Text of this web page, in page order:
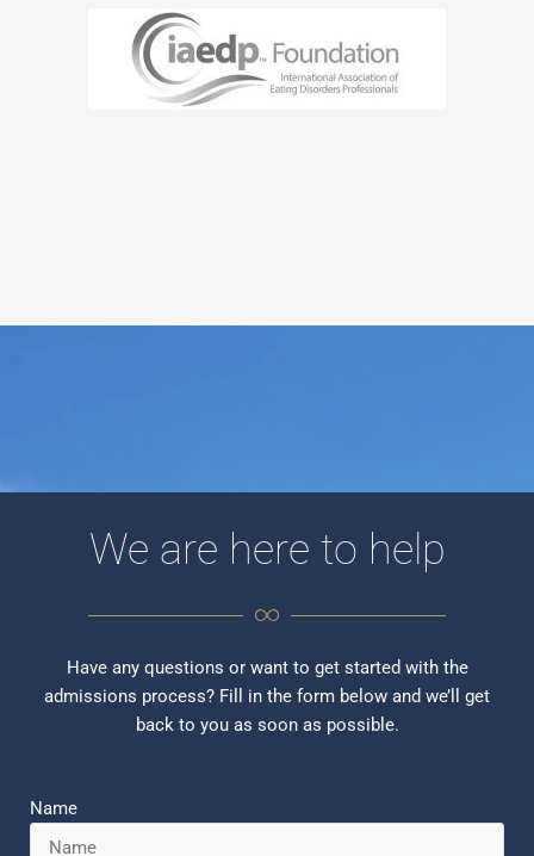
We are here to help
Have any questions or want to get started with the
admissions process? Fill in the form below and we’ll get
back to you as soon as possible.
Name